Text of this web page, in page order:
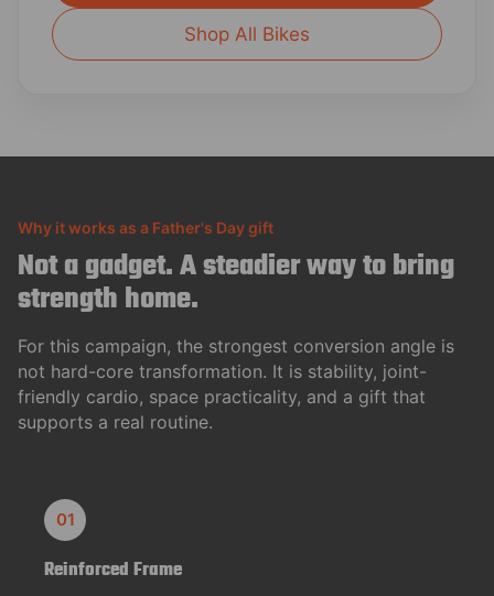
Shop All Bikes
Why it works as a Father's Day gift
Not a gadget. A steadier way to bring
strength home.
For this campaign, the strongest conversion angle is
not hard-core transformation. It is stability, joint-
friendly cardio, space practicality, and a gift that
supports a real routine.
01
Reinforced Frame